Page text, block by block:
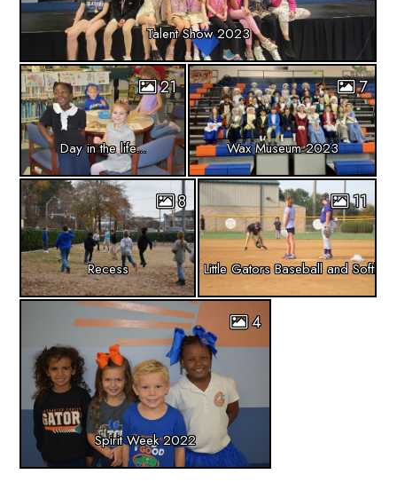
Talent Show 2023
Day in the life...
21
Wax Museum 2023
7
Recess
8
Little Gators Baseball and Softball
11
Spirit Week 2022
4